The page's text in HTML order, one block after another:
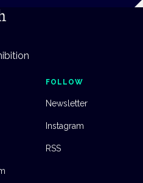
FOLLOW
Newsletter
Instagram
RSS